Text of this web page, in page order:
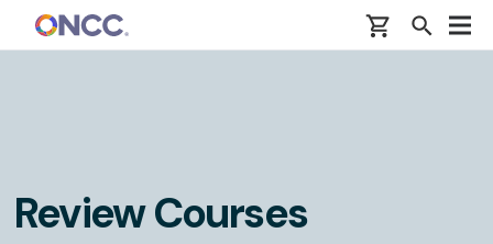
Skip to main content
Review Courses